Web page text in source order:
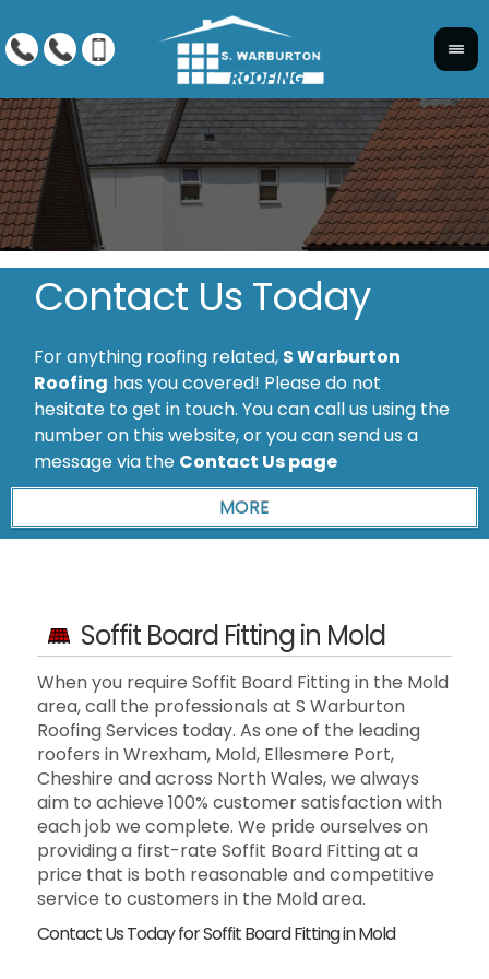
Contact Us Today
For anything roofing related, S Warburton
Roofing has you covered! Please do not
hesitate to get in touch. You can call us using the
number on this website, or you can send us a
message via the Contact Us page
Soffit Board Fitting in Mold
When you require Soffit Board Fitting in the Mold
area, call the professionals at S Warburton
Roofing Services today. As one of the leading
roofers in Wrexham, Mold, Ellesmere Port,
Cheshire and across North Wales, we always
aim to achieve 100% customer satisfaction with
each job we complete. We pride ourselves on
providing a first-rate Soffit Board Fitting at a
price that is both reasonable and competitive
service to customers in the Mold area.
Contact Us Today for Soffit Board Fitting in Mold